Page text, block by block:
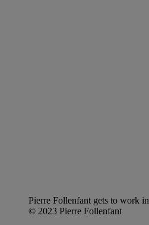
Pierre Follenfant gets to work in
© 2023 Pierre Follenfant